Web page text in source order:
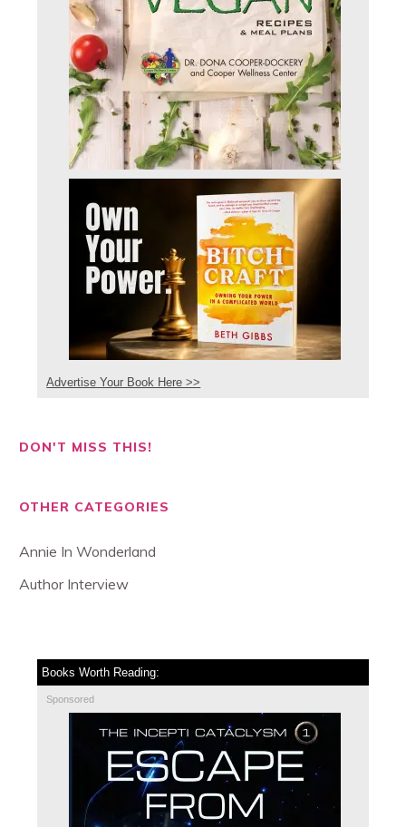
Advertise Your Book Here >>
DON'T MISS THIS!
OTHER CATEGORIES
Annie In Wonderland
Author Interview
Books Worth Reading:
Sponsored